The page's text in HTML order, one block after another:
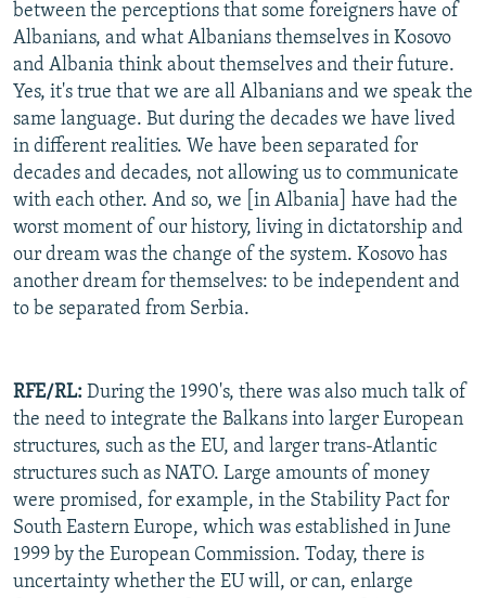
between the perceptions that some foreigners have of
Albanians, and what Albanians themselves in Kosovo
and Albania think about themselves and their future.
Yes, it's true that we are all Albanians and we speak the
same language. But during the decades we have lived
in different realities. We have been separated for
decades and decades, not allowing us to communicate
with each other. And so, we [in Albania] have had the
worst moment of our history, living in dictatorship and
our dream was the change of the system. Kosovo has
another dream for themselves: to be independent and
to be separated from Serbia.
RFE/RL: During the 1990's, there was also much talk of
the need to integrate the Balkans into larger European
structures, such as the EU, and larger trans-Atlantic
structures such as NATO. Large amounts of money
were promised, for example, in the Stability Pact for
South Eastern Europe, which was established in June
1999 by the European Commission. Today, there is
uncertainty whether the EU will, or can, enlarge